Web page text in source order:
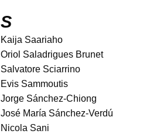
S
Kaija Saariaho
Oriol Saladrigues Brunet
Salvatore Sciarrino
Evis Sammoutis
Jorge Sánchez-Chiong
José María Sánchez-Verdú
Nicola Sani